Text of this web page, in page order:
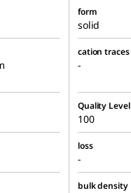
form
solid
cation traces
-
Quality Level
100
loss
-
bulk density